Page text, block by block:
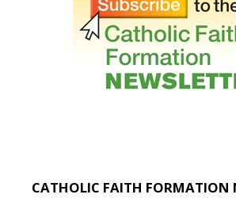
CATHOLIC FAITH FORMATION